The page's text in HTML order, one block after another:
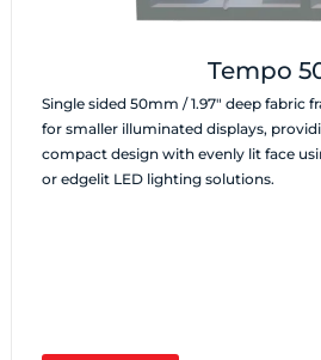
Tempo
Single sided 50mm / 1.97″ deep fabric
for smaller illuminated displays,
compact design with evenly lit face
or edgelit LED lighting solutions.